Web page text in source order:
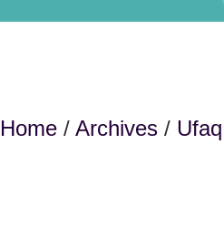
Home / Archives / Ufaq